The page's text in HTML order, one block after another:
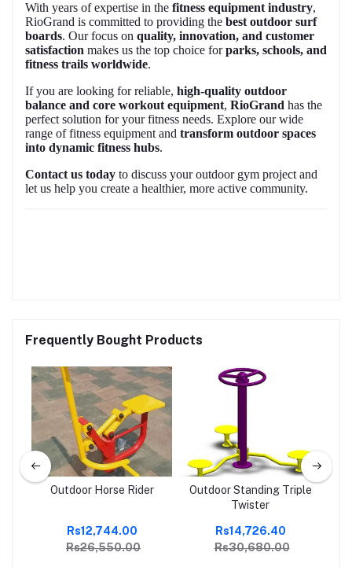
With years of expertise in the fitness equipment industry,
RioGrand is committed to providing the best outdoor surf
boards. Our focus on quality, innovation, and customer
satisfaction makes us the top choice forparks, schools, and
fitness trails worldwide.
If you are looking for reliable, high-quality outdoor
balance and core workout equipment, RioGrand has the
perfect solution for your fitness needs. Explore our wide
range of fitness equipment and transform outdoor spaces
into dynamic fitness hubs.
Contact us today to discuss your outdoor gym project and
let us help you create a healthier, more active community.
Frequently Bought Products
Outdoor Horse Rider
Rs12,744.00
Rs26,550.00
Outdoor Standing Triple
Twister
Rs14,726.40
Rs30,680.00